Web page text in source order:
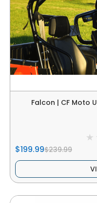
Falcon | CF Moto
$199.99$239.99